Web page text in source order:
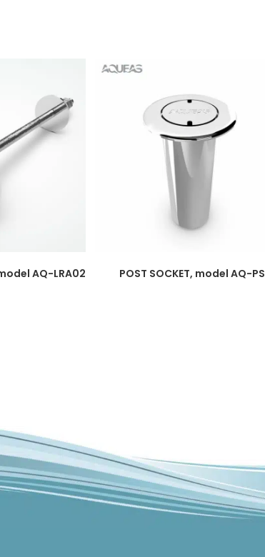
model AQ-LRA02 POST SOCKET, model AQ-PS